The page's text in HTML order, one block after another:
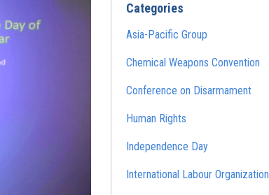
Categories
Asia-Pacific Group
Chemical Weapons Convention
Conference on Disarmament
Human Rights
Independence Day
International Labour Organization